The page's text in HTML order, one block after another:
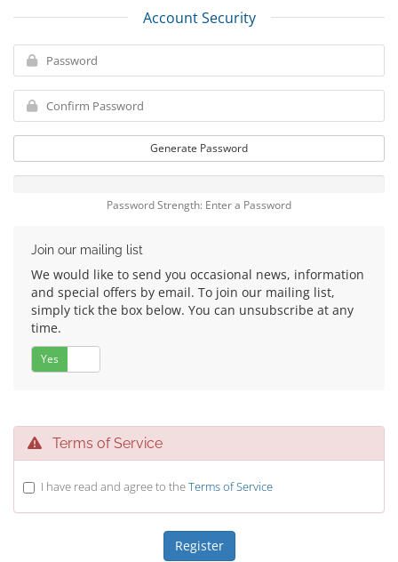
Account Security
Generate Password
Password Strength: Enter a Password
Join our mailing list
We would like to send you occasional news, information
and special offers by email. To join our mailing list,
simply tick the box below. You can unsubscribe at any
time.
Yes
Terms of Service
I have read and agree to theTerms of Service